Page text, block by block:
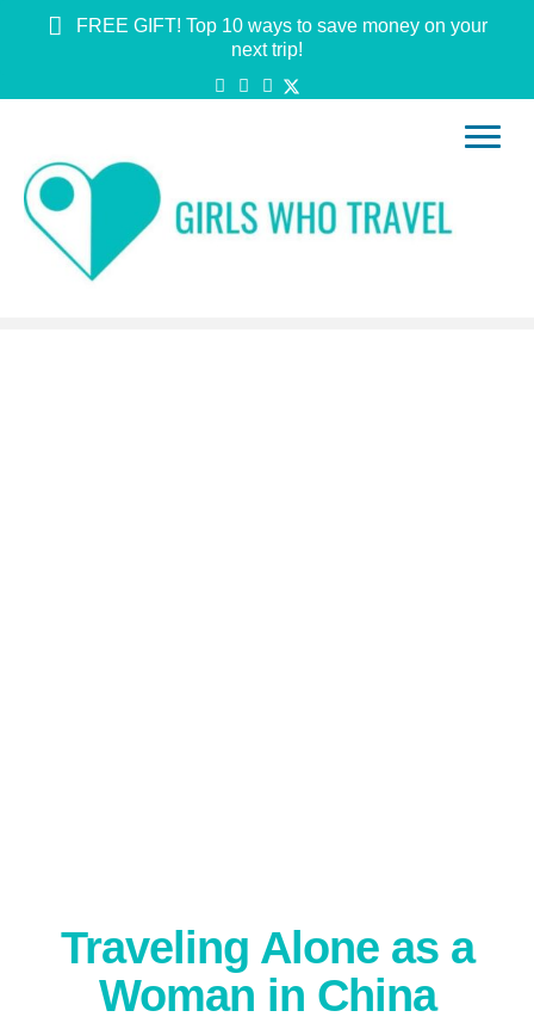
FREE GIFT! Top 10 ways to save money on your
next trip!
Traveling Alone as a
Woman in China